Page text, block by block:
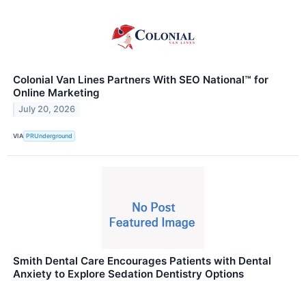
Colonial Van Lines Partners With SEO National™ for
Online Marketing
July 20, 2026
VIA PRUnderground
Smith Dental Care Encourages Patients with Dental
Anxiety to Explore Sedation Dentistry Options